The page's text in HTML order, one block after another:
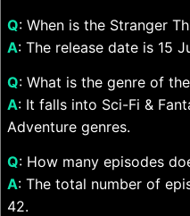
Q: When is the Stranger
A: The release date is 15
Q: What is the genre of
A: It falls into Sci-Fi &
Adventure genres.
Q: How many episodes
A: The total number of
42.